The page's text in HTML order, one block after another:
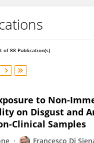
of 88 Publication(s)
to Non-
on Disgust and
Clinical Samples
Francesco Di